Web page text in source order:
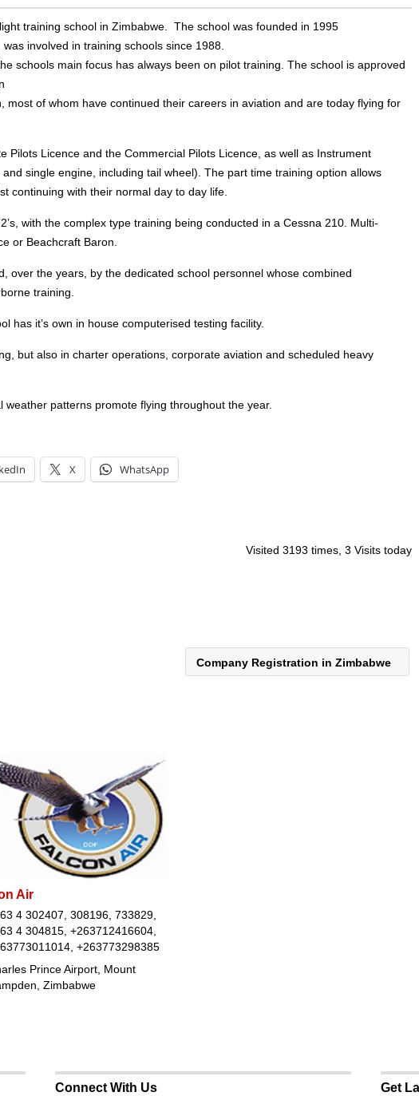
training school in Zimbabwe. The school was founded in 1995
involved in training schools since 1988.
schools main focus has always been on pilot training. The school is approved
most of whom have continued their careers in aviation and are today flying for
Pilots Licence and the Commercial Pilots Licence, as well as Instrument
single engine, including tail wheel). The part time training option allows
continuing with their normal day to day life.
with the complex type training being conducted in a Cessna 210. Multi-
or Beachcraft Baron.
over the years, by the dedicated school personnel whose combined
training.
has it’s own in house computerised testing facility.
but also in charter operations, corporate aviation and scheduled heavy
patterns promote flying throughout the year.
X WhatsApp
Visited 3193 times, 3 Visits today
Company Registration in Zimbabwe
Air
4 302407, 308196, 733829,
4 304815, +263712416604,
+263773298385
Prince Airport, Mount
Zimbabwe
Connect With Us Get